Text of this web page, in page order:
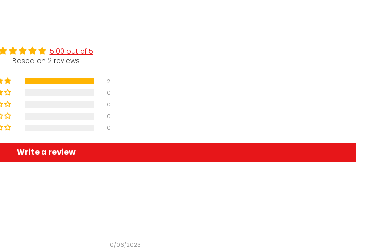
5.00 out of 5
Based on 2 reviews
2
0
0
0
0
Write a review
10/06/2023